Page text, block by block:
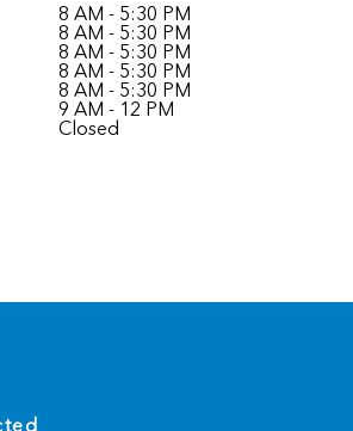
8 AM - 5:30 PM
8 AM - 5:30 PM
8 AM - 5:30 PM
8 AM - 5:30 PM
8 AM - 5:30 PM
9 AM - 12 PM
Closed